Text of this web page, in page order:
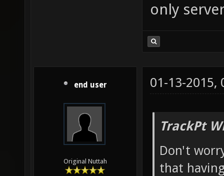
only
end user
Original Nuttah
01-13-2015,
TrackPt
Don't
that